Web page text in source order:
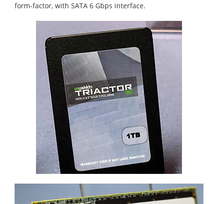
form-factor, with SATA 6 Gbps interface.